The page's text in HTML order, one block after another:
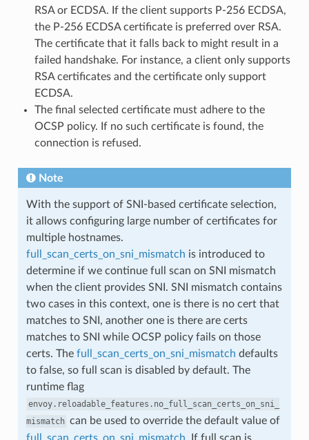
RSA or ECDSA. If the client supports P-256 ECDSA,
the P-256 ECDSA certificate is preferred over RSA.
The certificate that it falls back to might result in a
failed handshake. For instance, a client only supports
RSA certificates and the certificate only support
ECDSA.
The final selected certificate must adhere to the
OCSP policy. If no such certificate is found, the
connection is refused.
Note
With the support of SNI-based certificate selection,
it allows configuring large number of certificates for
multiple hostnames.
full_scan_certs_on_sni_mismatch is introduced to
determine if we continue full scan on SNI mismatch
when the client provides SNI. SNI mismatch contains
two cases in this context, one is there is no cert that
matches to SNI, another one is there are certs
matches to SNI while OCSP policy fails on those
certs. The full_scan_certs_on_sni_mismatch defaults
to false, so full scan is disabled by default. The
runtime flag
envoy.reloadable_features.no_full_scan_certs_on_sni_
mismatch can be used to override the default value of